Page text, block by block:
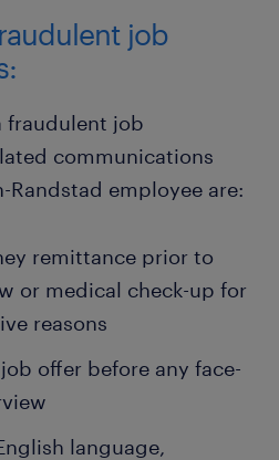
job
fraudulent job
communications
employee are:
remittance prior to
or medical check-up for
reasons
offer before any face-
language,